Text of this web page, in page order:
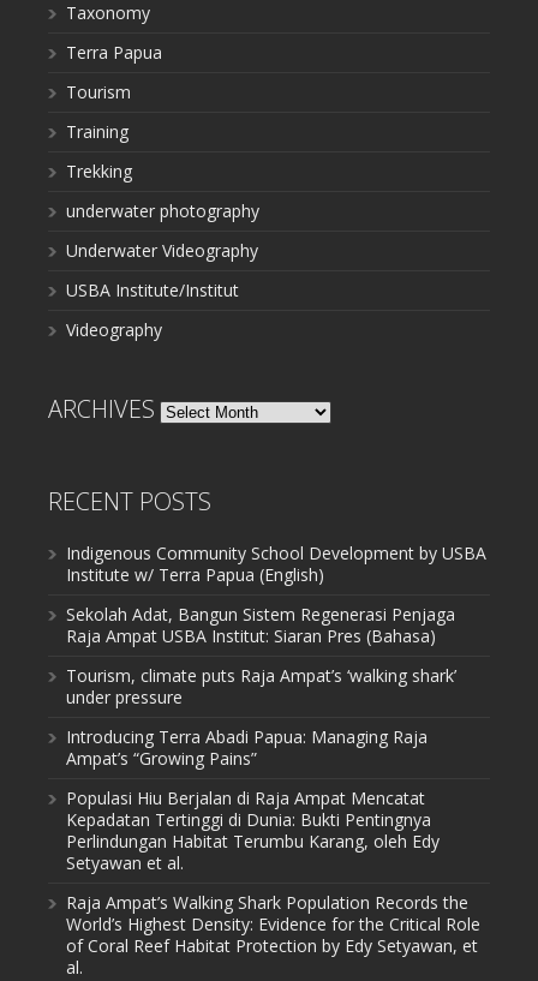
Taxonomy
Terra Papua
Tourism
Training
Trekking
underwater photography
Underwater Videography
USBA Institute/Institut
Videography
ARCHIVES Archives
RECENT POSTS
Indigenous Community School Development by USBA
Institute w/ Terra Papua (English)
Sekolah Adat, Bangun Sistem Regenerasi Penjaga
Raja Ampat USBA Institut: Siaran Pres (Bahasa)
Tourism, climate puts Raja Ampat’s ‘walking shark’
under pressure
Introducing Terra Abadi Papua: Managing Raja
Ampat’s “Growing Pains”
Populasi Hiu Berjalan di Raja Ampat Mencatat
Kepadatan Tertinggi di Dunia: Bukti Pentingnya
Perlindungan Habitat Terumbu Karang, oleh Edy
Setyawan et al.
Raja Ampat’s Walking Shark Population Records the
World’s Highest Density: Evidence for the Critical Role
of Coral Reef Habitat Protection by Edy Setyawan, et
al.